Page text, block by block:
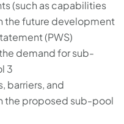
(such as capabilities
the future development
(PWS)
demand for sub-
3
barriers, and
the proposed sub-pool